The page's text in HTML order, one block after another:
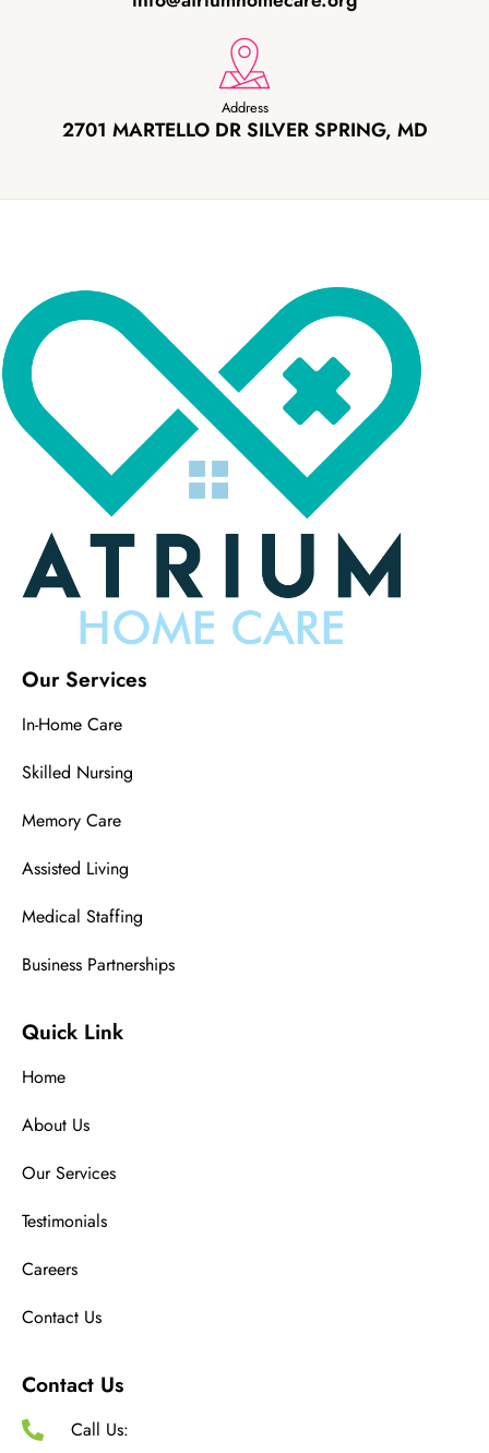
Address
2701 MARTELLO DR SILVER SPRING, MD
Our Services
In-Home Care
Skilled Nursing
Memory Care
Assisted Living
Medical Staffing
Business Partnerships
Quick Link
Home
About Us
Our Services
Testimonials
Careers
Contact Us
Contact Us
Call Us: